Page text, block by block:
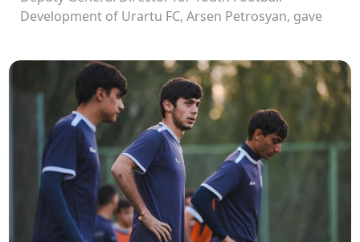
Development of Urartu FC, Arsen Petrosyan, gave